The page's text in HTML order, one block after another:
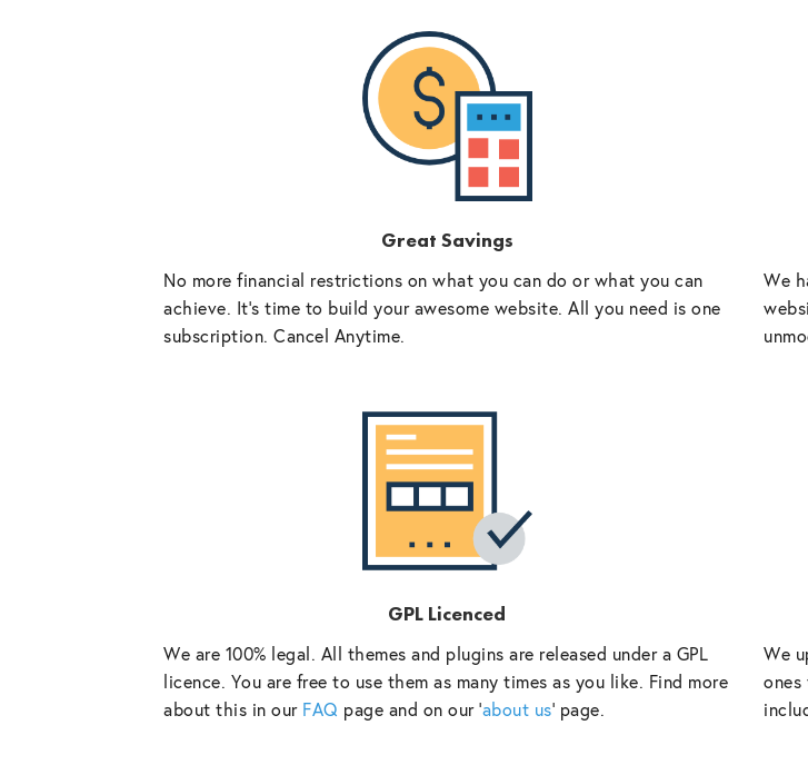
Great Savings
No more financial restrictions on what you can do or what you can
achieve. It’s time to build your awesome website. All you need is one
subscription. Cancel Anytime.
We
GPL Licenced
We are 100% legal. All themes and plugins are released under a GPL
licence. You are free to use them as many times as you like. Find more
about this in our FAQ page and on our ‘about us‘ page.
We